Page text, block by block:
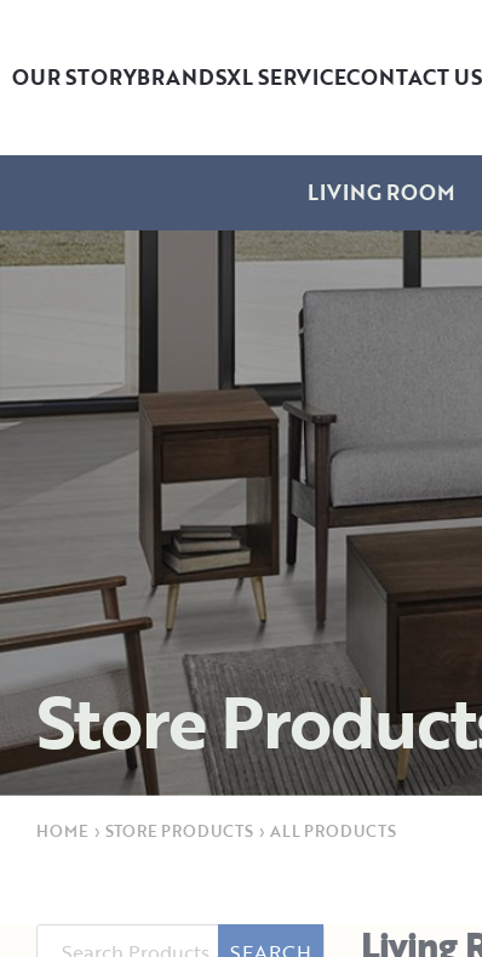
OUR STORYBRANDSXL SERVICECONTACT US
LIVING ROOM
Store
HOME › STORE PRODUCTS › ALL PRODUCTS
Living